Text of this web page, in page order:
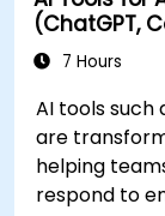
(ChatGPT,
7 Hours
AI tools such
are
helping
respond to